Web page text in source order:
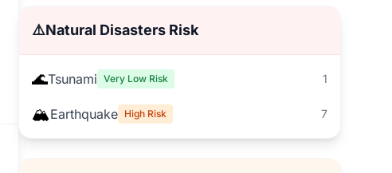
⚠️Natural Disasters Risk
🌊Tsunami Very Low Risk 1
🏔️Earthquake High Risk 7